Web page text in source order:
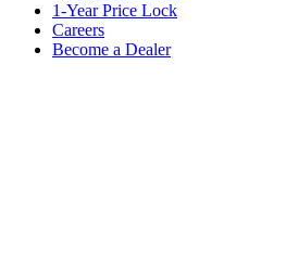
1-Year Price Lock
Careers
Become a Dealer